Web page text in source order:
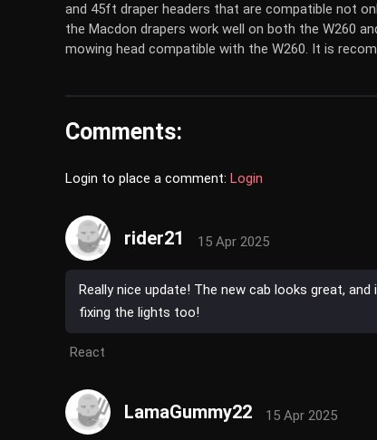
and 45ft draper headers that are compatible not
the Macdon drapers work well on both the W260
mowing head compatible with the W260. It is
Comments:
Login to place a comment: Login
rider21 15 Apr 2025
Really nice update! The new cab looks great,
fixing the lights too!
React
LamaGummy22 15 Apr 2025